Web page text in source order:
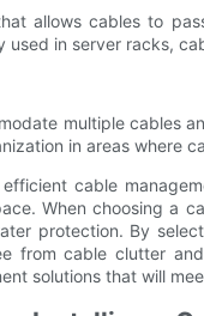
allows cables to
in server racks,
multiple cables
in areas where
cable
When choosing a
protection. By
from cable clutter
solutions that will